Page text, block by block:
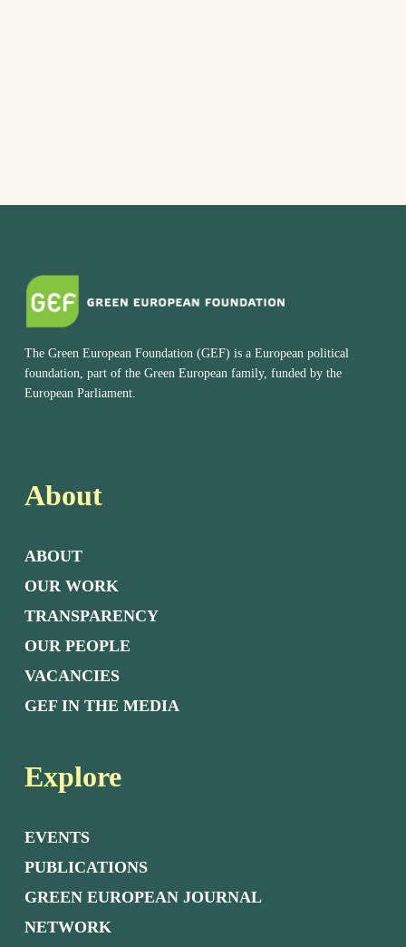
The Green European Foundation (GEF) is a European political
foundation, part of the Green European family, funded by the
European Parliament.
About
ABOUT
OUR WORK
TRANSPARENCY
OUR PEOPLE
VACANCIES
GEF IN THE MEDIA
Explore
EVENTS
PUBLICATIONS
GREEN EUROPEAN JOURNAL
NETWORK